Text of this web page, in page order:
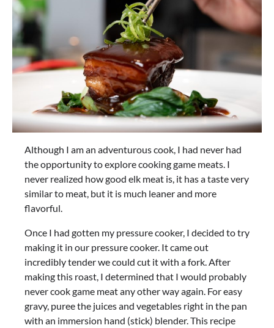
Although I am an adventurous cook, I had never had
the opportunity to explore cooking game meats. I
never realized how good elk meat is, it has a taste very
similar to meat, but it is much leaner and more
flavorful.
Once I had gotten my pressure cooker, I decided to try
making it in our pressure cooker. It came out
incredibly tender we could cut it with a fork. After
making this roast, I determined that I would probably
never cook game meat any other way again. For easy
gravy, puree the juices and vegetables right in the pan
with an immersion hand (stick) blender. This recipe